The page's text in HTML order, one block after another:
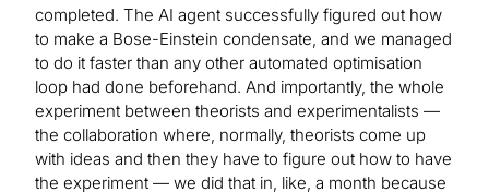
completed. The AI agent successfully figured out how
to make a Bose-Einstein condensate, and we managed
to do it faster than any other automated optimisation
loop had done beforehand. And importantly, the whole
experiment between theorists and experimentalists —
the collaboration where, normally, theorists come up
with ideas and then they have to figure out how to have
the experiment — we did that in, like, a month because